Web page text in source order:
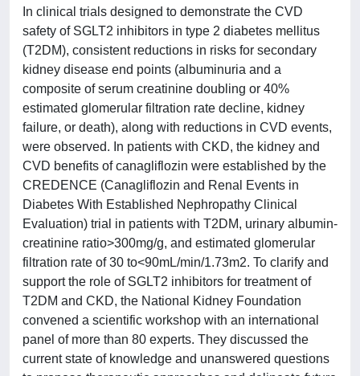
In clinical trials designed to demonstrate the CVD
safety of SGLT2 inhibitors in type 2 diabetes mellitus
(T2DM), consistent reductions in risks for secondary
kidney disease end points (albuminuria and a
composite of serum creatinine doubling or 40%
estimated glomerular filtration rate decline, kidney
failure, or death), along with reductions in CVD events,
were observed. In patients with CKD, the kidney and
CVD benefits of canagliflozin were established by the
CREDENCE (Canagliflozin and Renal Events in
Diabetes With Established Nephropathy Clinical
Evaluation) trial in patients with T2DM, urinary albumin-
creatinine ratio>300mg/g, and estimated glomerular
filtration rate of 30 to<90mL/min/1.73m2. To clarify and
support the role of SGLT2 inhibitors for treatment of
T2DM and CKD, the National Kidney Foundation
convened a scientific workshop with an international
panel of more than 80 experts. They discussed the
current state of knowledge and unanswered questions